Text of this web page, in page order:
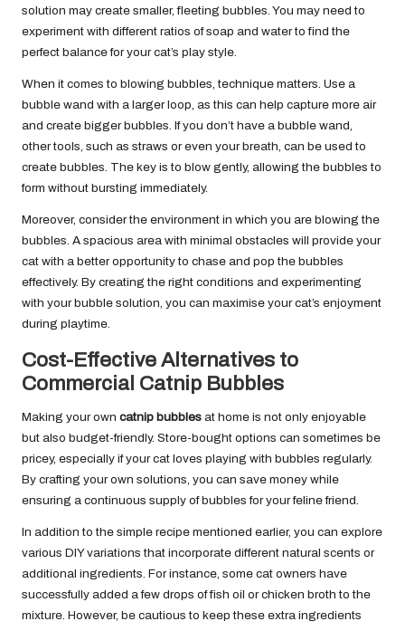
solution may create smaller, fleeting bubbles. You may need to
experiment with different ratios of soap and water to find the
perfect balance for your cat’s play style.
When it comes to blowing bubbles, technique matters. Use a
bubble wand with a larger loop, as this can help capture more air
and create bigger bubbles. If you don’t have a bubble wand,
other tools, such as straws or even your breath, can be used to
create bubbles. The key is to blow gently, allowing the bubbles to
form without bursting immediately.
Moreover, consider the environment in which you are blowing the
bubbles. A spacious area with minimal obstacles will provide your
cat with a better opportunity to chase and pop the bubbles
effectively. By creating the right conditions and experimenting
with your bubble solution, you can maximise your cat’s enjoyment
during playtime.
Cost-Effective Alternatives to
Commercial Catnip Bubbles
Making your own catnip bubbles at home is not only enjoyable
but also budget-friendly. Store-bought options can sometimes be
pricey, especially if your cat loves playing with bubbles regularly.
By crafting your own solutions, you can save money while
ensuring a continuous supply of bubbles for your feline friend.
In addition to the simple recipe mentioned earlier, you can explore
various DIY variations that incorporate different natural scents or
additional ingredients. For instance, some cat owners have
successfully added a few drops of fish oil or chicken broth to the
mixture. However, be cautious to keep these extra ingredients